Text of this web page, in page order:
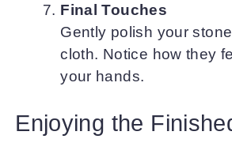
Final Touches
Gently polish your
cloth. Notice how they
your hands.
Enjoying the